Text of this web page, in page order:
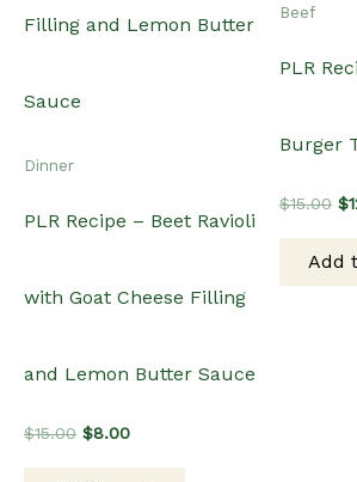
Dinner
PLR Recipe – Beet Ravioli
with Goat Cheese Filling
and Lemon Butter Sauce
$15.00 Original
$8.00Current
Beef
PLR
Burger
$15.00 $
Add